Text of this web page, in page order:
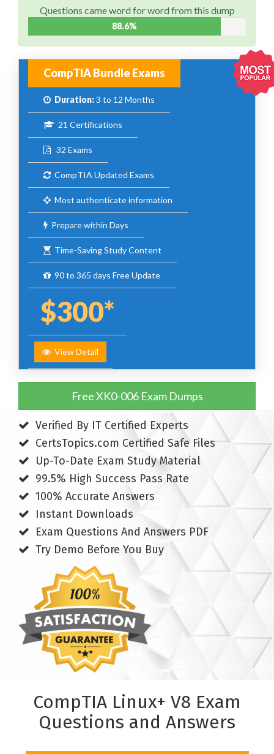
Questions came word for word from this dump
88.6%
CompTIA Bundle Exams
Duration:3 to 12 Months
21 Certifications
32 Exams
CompTIA Updated Exams
Most authenticate information
Prepare within Days
Time-Saving Study Content
90 to 365 days Free Update
$300*
View Detail
Free XK0-006 Exam Dumps
Verified By IT Certified Experts
CertsTopics.com Certified Safe Files
Up-To-Date Exam Study Material
99.5% High Success Pass Rate
100% Accurate Answers
Instant Downloads
Exam Questions And Answers PDF
Try Demo Before You Buy
CompTIA Linux+ V8 Exam
Questions and Answers